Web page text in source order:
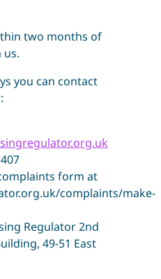
two months of
us.
you can contact
form at
complaints/make-
Regulator 2nd
49-51 East